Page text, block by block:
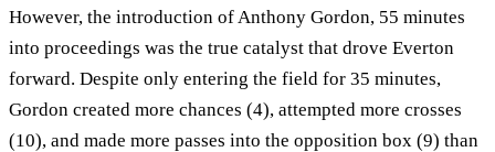
However, the introduction of Anthony Gordon, 55 minutes
into proceedings was the true catalyst that drove Everton
forward. Despite only entering the field for 35 minutes,
Gordon created more chances (4), attempted more crosses
(10), and made more passes into the opposition box (9) than